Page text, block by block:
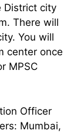
District city
There will
You will
center once
MPSC
Officer
Mumbai,